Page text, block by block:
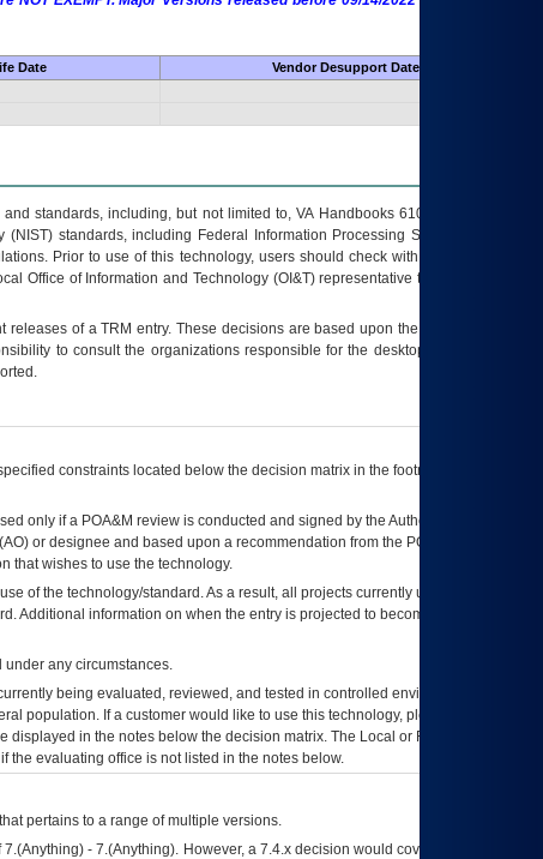
Date
Vendor Desupport Date
standards, including, but not limited to, VA Handbooks 6102 and 6500; VA
standards, including Federal Information Processing Standards (FIPS).
Prior to use of this technology, users should check with their supervisor,
Office of Information and Technology (OI&T) representative to ensure that all
releases of aTRM entry. These decisions are based upon the best information
to consult the organizations responsible for the desktop, testing, and/or
constraints located below the decision matrix in the footnote[1] and on
only if a POA&M review is conducted and signed by the Authorizing Official
AO) or designee and based upon a recommendation from the POA&M
that wishes to use the technology.
of the technology/standard. As a result, all projects currently utilizing the
Additional information on when the entry is projected to become unauthorized
under any circumstances.
being evaluated, reviewed, and tested in controlled environments. Use
population. If a customer would like to use this technology, please work with
in the notes below the decision matrix. The Local or Regional
the evaluating office is not listed in the notes below.
pertains to a range of multiple versions.
- 7.(Anything). However, a 7.4.x decision would cover any version of